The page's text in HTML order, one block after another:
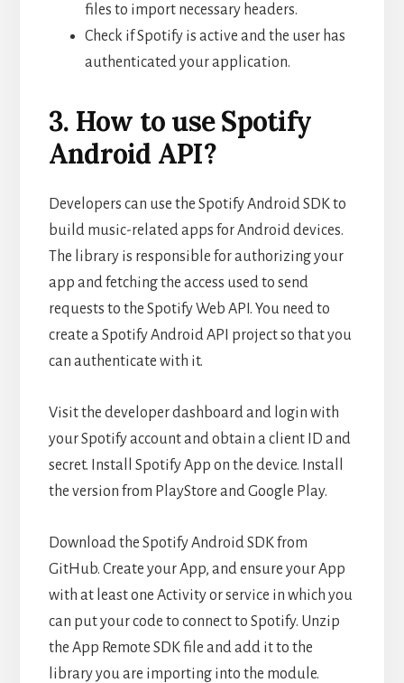
files to import necessary headers.
Check if Spotify is active and the user has
authenticated your application.
3. How to use Spotify
Android API?
Developers can use the Spotify Android SDK to
build music-related apps for Android devices.
The library is responsible for authorizing your
app and fetching the access used to send
requests to the Spotify Web API. You need to
create a Spotify Android API project so that you
can authenticate with it.
Visit the developer dashboard and login with
your Spotify account and obtain a client ID and
secret. Install Spotify App on the device. Install
the version from PlayStore and Google Play.
Download the Spotify Android SDK from
GitHub. Create your App, and ensure your App
with at least one Activity or service in which you
can put your code to connect to Spotify. Unzip
the App Remote SDK file and add it to the
library you are importing into the module.